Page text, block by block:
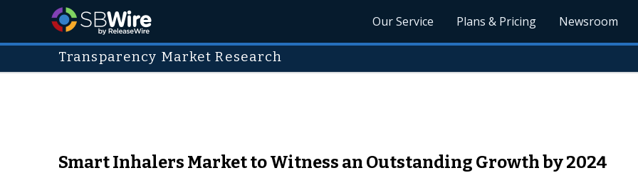
Our Service Plans & Pricing Newsroom
Transparency Market Research
Smart Inhalers Market to Witness an Outstanding Growth by 2024